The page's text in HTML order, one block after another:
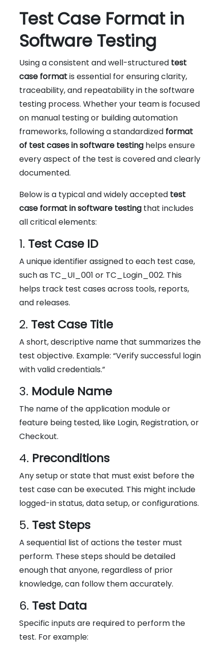
Test Case Format in
Software Testing
Using a consistent and well-structured test
case formatis essential for ensuring clarity,
traceability, and repeatability in the software
testing process. Whether your team is focused
on manual testing or building automation
frameworks, following a standardized format
of test cases in software testing helps ensure
every aspect of the test is covered and clearly
documented.
Below is a typical and widely accepted test
case format in software testing that includes
all critical elements:
1. Test Case ID
A unique identifier assigned to each test case,
such as TC_UI_001 or TC_Login_002. This
helps track test cases across tools, reports,
and releases.
2. Test Case Title
A short, descriptive name that summarizes the
test objective. Example: “Verify successful login
with valid credentials.”
3. Module Name
The name of the application module or
feature being tested, like Login, Registration, or
Checkout.
4. Preconditions
Any setup or state that must exist before the
test case can be executed. This might include
logged-in status, data setup, or configurations.
5. Test Steps
A sequential list of actions the tester must
perform. These steps should be detailed
enough that anyone, regardless of prior
knowledge, can follow them accurately.
6. Test Data
Specific inputs are required to perform the
test. For example: